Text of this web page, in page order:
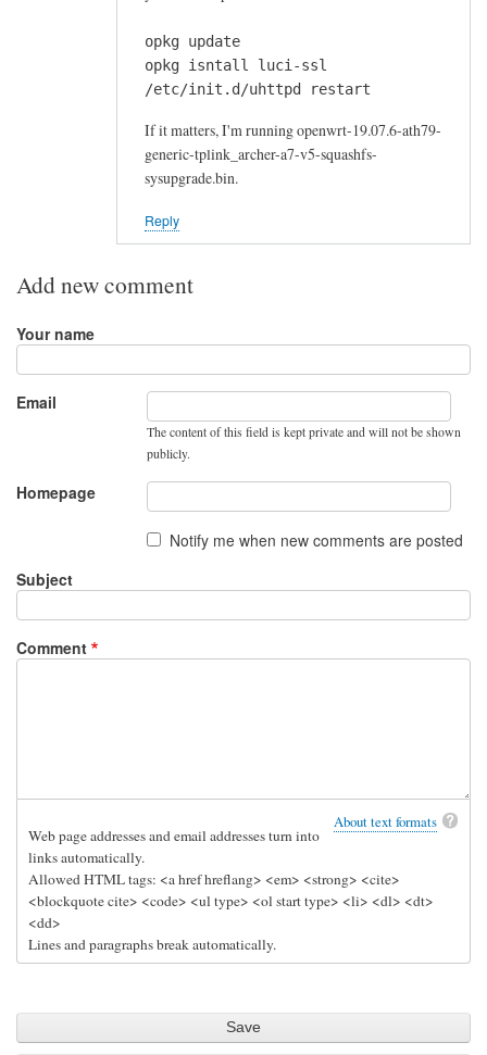
opkg update
opkg isntall luci-ssl
/etc/init.d/uhttpd restart
If it matters, I'm running openwrt-19.07.6-ath79-
generic-tplink_archer-a7-v5-squashfs-
sysupgrade.bin.
Reply
Add new comment
Your name
Email
The content of this field is kept private and will not be shown
publicly.
Homepage
Notify me when new comments are posted
Subject
Comment
About text formats
Web page addresses and email addresses turn into
links automatically.
Allowed HTML tags: <a href hreflang> <em> <strong> <cite>
<blockquote cite> <code> <ul type> <ol start type> <li> <dl> <dt>
<dd>
Lines and paragraphs break automatically.